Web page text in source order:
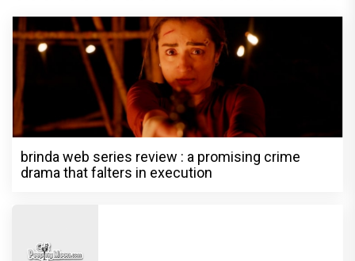
brinda web series review : a promising crime
drama that falters in execution